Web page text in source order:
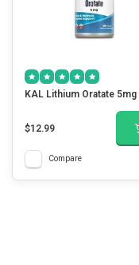
KAL Lithium Oratate 5mg
$12.99
Compare